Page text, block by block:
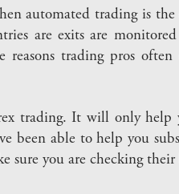
automated trading is
are exits are
trading pros often
trading. It will only help
been able to help you
sure you are checking